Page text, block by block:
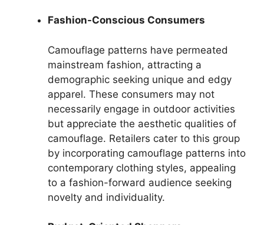
Fashion-Conscious Consumers
Camouflage patterns have permeated
mainstream fashion, attracting a
demographic seeking unique and edgy
apparel. These consumers may not
necessarily engage in outdoor activities
but appreciate the aesthetic qualities of
camouflage. Retailers cater to this group
by incorporating camouflage patterns into
contemporary clothing styles, appealing
to a fashion-forward audience seeking
novelty and individuality.